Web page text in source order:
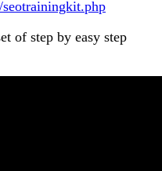
of step by easy step